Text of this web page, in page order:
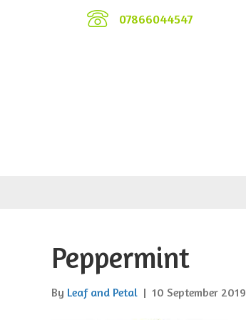
07866044547
Peppermint
By Leaf and Petal | 10 September 2019